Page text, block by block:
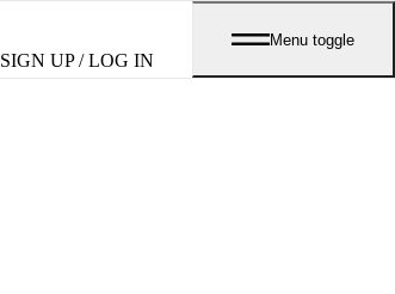
SIGN UP / LOG IN
Menu toggle